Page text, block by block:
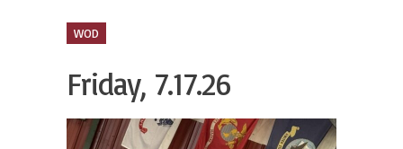
WOD
Friday, 7.17.26